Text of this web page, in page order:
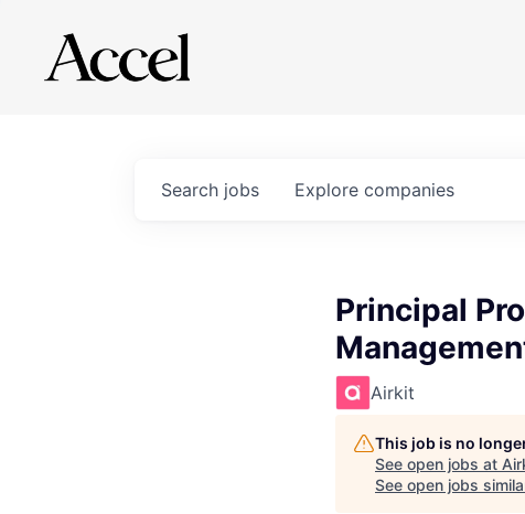
Search jobs Explore companies
Principal
Airkit
This job is no
See open jobs at
See open jobs